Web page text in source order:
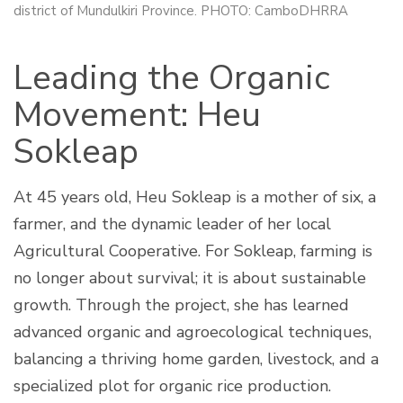
district of Mundulkiri Province. PHOTO: CamboDHRRA
Leading the Organic
Movement: Heu
Sokleap
At 45 years old, Heu Sokleap is a mother of six, a
farmer, and the dynamic leader of her local
Agricultural Cooperative. For Sokleap, farming is
no longer about survival; it is about sustainable
growth. Through the project, she has learned
advanced organic and agroecological techniques,
balancing a thriving home garden, livestock, and a
specialized plot for organic rice production.